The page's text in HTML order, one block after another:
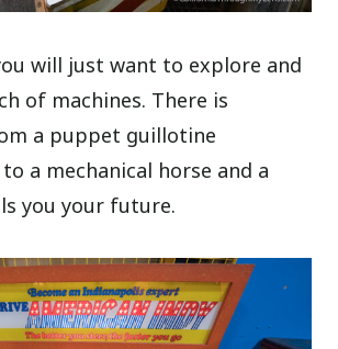
will just want to explore and
of machines. There is
a puppet guillotine
a mechanical horse and a
you your future.